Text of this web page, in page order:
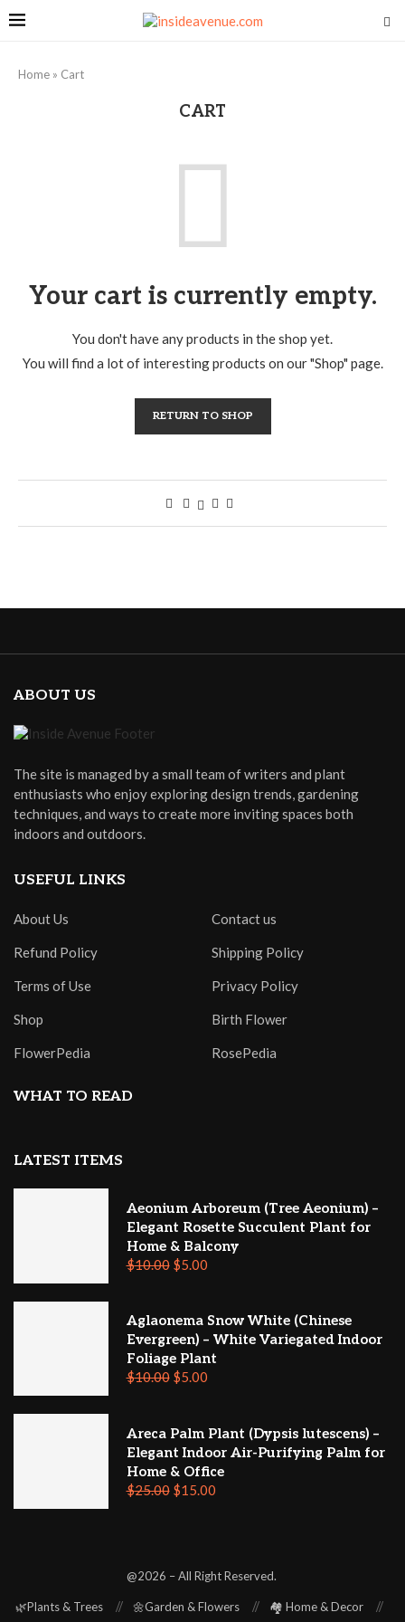
Home » Cart
CART
Your cart is currently empty.
You don't have any products in the shop yet.
You will find a lot of interesting products on our "Shop" page.
RETURN TO SHOP
ABOUT US
The site is managed by a small team of writers and plant
enthusiasts who enjoy exploring design trends, gardening
techniques, and ways to create more inviting spaces both
indoors and outdoors.
USEFUL LINKS
About Us Contact us
Refund Policy Shipping Policy
Terms of Use Privacy Policy
Shop Birth Flower
FlowerPedia RosePedia
WHAT TO READ
LATEST ITEMS
Aeonium Arboreum (Tree Aeonium) –
Elegant Rosette Succulent Plant for
Home & Balcony
$10.00 $5.00
Aglaonema Snow White (Chinese
Evergreen) – White Variegated Indoor
Foliage Plant
$10.00 $5.00
Areca Palm Plant (Dypsis lutescens) –
Elegant Indoor Air-Purifying Palm for
Home & Office
$25.00 $15.00
@2026 – All Right Reserved.
🌿Plants & Trees 🌼Garden & Flowers
🏘️ Home & Decor